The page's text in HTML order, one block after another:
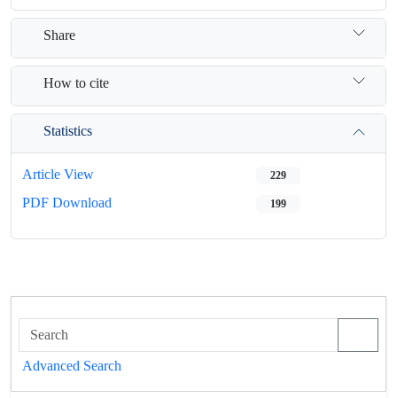
Share
How to cite
Statistics
Article View 229
PDF Download 199
Advanced Search